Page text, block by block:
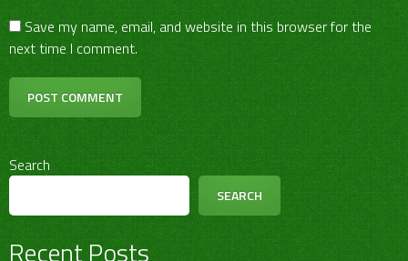
Save my name, email, and website in this browser for the
next time I comment.
Search
SEARCH
Recent Posts